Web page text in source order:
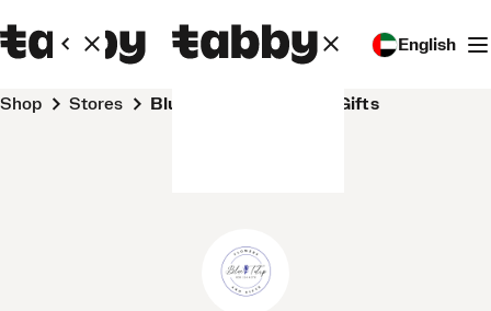
English
Shop Stores Blue Tulip Flowers and Gifts